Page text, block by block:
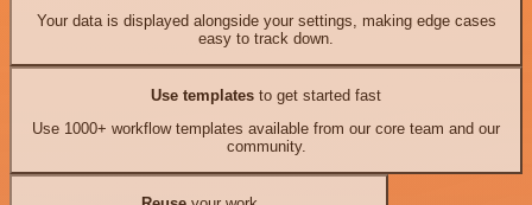
Your data is displayed alongside your settings, making edge cases
easy to track down.
Use templates to get started fast
Use 1000+ workflow templates available from our core team and our
community.